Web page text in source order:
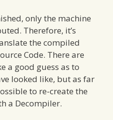
only the machine
Therefore, it’s
the compiled
Code. There are
a good guess as to
looked like, but as far
to re-create the
a Decompiler.